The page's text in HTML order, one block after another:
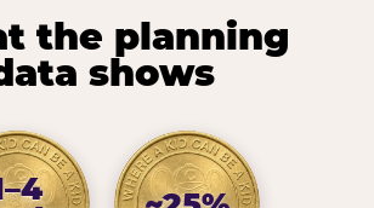
the planning
shows